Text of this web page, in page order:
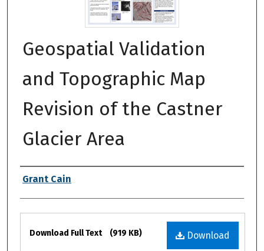
Geospatial Validation
and Topographic Map
Revision of the Castner
Glacier Area
Authors
Grant Cain
Files
Download
Download Full Text (919 KB)